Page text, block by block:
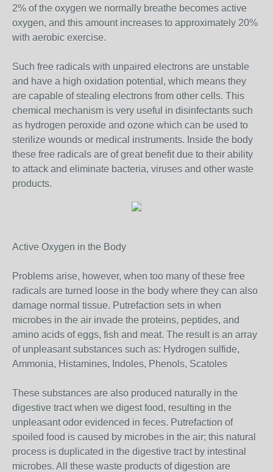
2% of the oxygen we normally breathe becomes active
oxygen, and this amount increases to approximately 20%
with aerobic exercise.
Such free radicals with unpaired electrons are unstable
and have a high oxidation potential, which means they
are capable of stealing electrons from other cells. This
chemical mechanism is very useful in disinfectants such
as hydrogen peroxide and ozone which can be used to
sterilize wounds or medical instruments. Inside the body
these free radicals are of great benefit due to their ability
to attack and eliminate bacteria, viruses and other waste
products.
Active Oxygen in the Body
Problems arise, however, when too many of these free
radicals are turned loose in the body where they can also
damage normal tissue. Putrefaction sets in when
microbes in the air invade the proteins, peptides, and
amino acids of eggs, fish and meat. The result is an array
of unpleasant substances such as: Hydrogen sulfide,
Ammonia, Histamines, Indoles, Phenols, Scatoles
These substances are also produced naturally in the
digestive tract when we digest food, resulting in the
unpleasant odor evidenced in feces. Putrefaction of
spoiled food is caused by microbes in the air; this natural
process is duplicated in the digestive tract by intestinal
microbes. All these waste products of digestion are